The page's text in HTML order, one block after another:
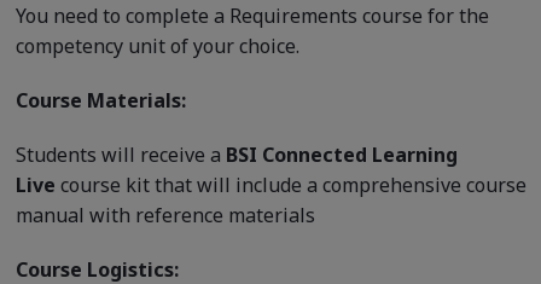
You need to complete a Requirements course for the
competency unit of your choice.
Course Materials:
Students will receive a BSI Connected Learning
Live course kit that will include a comprehensive course
manual with reference materials
Course Logistics: